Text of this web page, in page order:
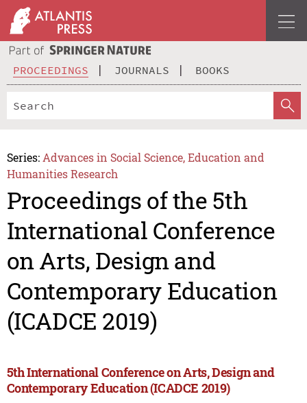
PROCEEDINGS JOURNALS BOOKS
Series: Advances in Social Science, Education and
Humanities Research
Proceedings of the 5th
International Conference
on Arts, Design and
Contemporary Education
(ICADCE 2019)
5th International Conference on Arts, Design and
Contemporary Education (ICADCE 2019)